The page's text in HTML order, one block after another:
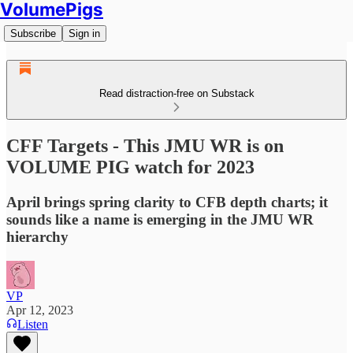
VolumePigs
Subscribe Sign in
Read distraction-free on Substack
CFF Targets - This JMU WR is on
VOLUME PIG watch for 2023
April brings spring clarity to CFB depth charts; it
sounds like a name is emerging in the JMU WR
hierarchy
VP
Apr 12, 2023
Listen